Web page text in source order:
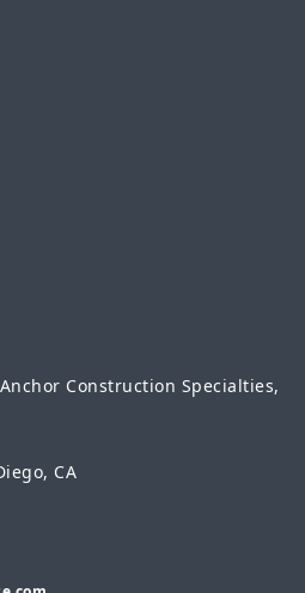
Construction Specialties,
CA